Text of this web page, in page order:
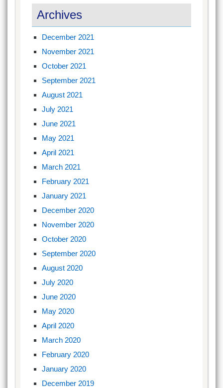
Archives
December 2021
November 2021
October 2021
September 2021
August 2021
July 2021
June 2021
May 2021
April 2021
March 2021
February 2021
January 2021
December 2020
November 2020
October 2020
September 2020
August 2020
July 2020
June 2020
May 2020
April 2020
March 2020
February 2020
January 2020
December 2019